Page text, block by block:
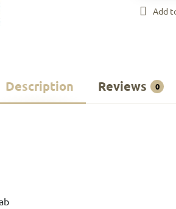
Add
Description Reviews 0